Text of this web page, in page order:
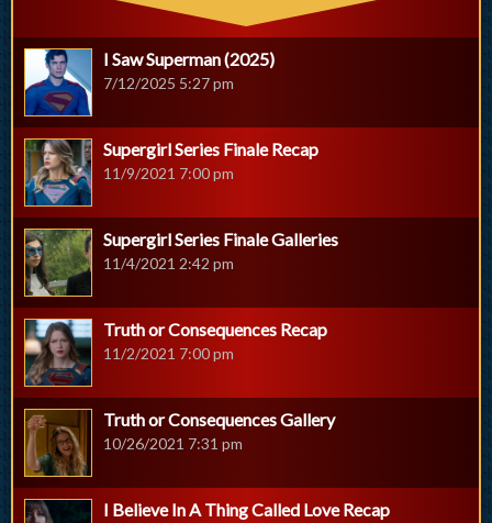
I Saw Superman (2025)
7/12/2025 5:27 pm
Supergirl Series Finale Recap
11/9/2021 7:00 pm
Supergirl Series Finale Galleries
11/4/2021 2:42 pm
Truth or Consequences Recap
11/2/2021 7:00 pm
Truth or Consequences Gallery
10/26/2021 7:31 pm
I Believe In A Thing Called Love Recap